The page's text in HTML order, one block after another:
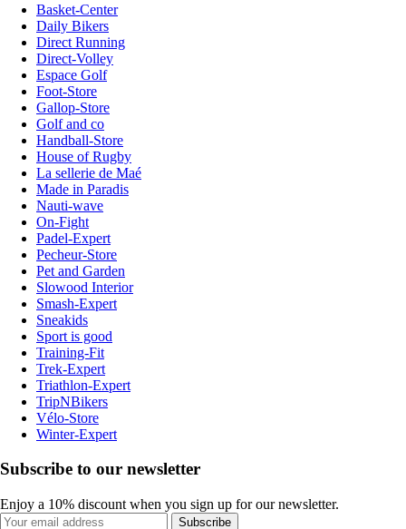
Basket-Center
Daily Bikers
Direct Running
Direct-Volley
Espace Golf
Foot-Store
Gallop-Store
Golf and co
Handball-Store
House of Rugby
La sellerie de Maé
Made in Paradis
Nauti-wave
On-Fight
Padel-Expert
Pecheur-Store
Pet and Garden
Slowood Interior
Smash-Expert
Sneakids
Sport is good
Training-Fit
Trek-Expert
Triathlon-Expert
TripNBikers
Vélo-Store
Winter-Expert
Subscribe to our newsletter
Enjoy a 10% discount when you sign up for our newsletter.
Subscribe